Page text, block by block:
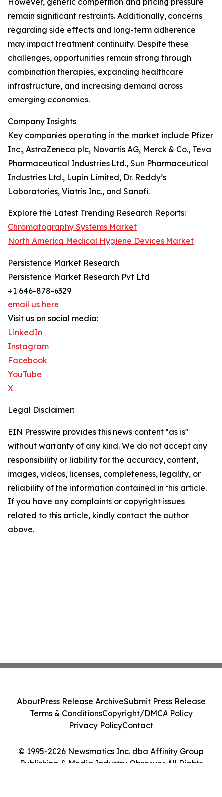
However, generic competition and pricing pressure
remain significant restraints. Additionally, concerns
regarding side effects and long-term adherence
may impact treatment continuity. Despite these
challenges, opportunities remain strong through
combination therapies, expanding healthcare
infrastructure, and increasing demand across
emerging economies.
Company Insights
Key companies operating in the market include Pfizer
Inc., AstraZeneca plc, Novartis AG, Merck & Co., Teva
Pharmaceutical Industries Ltd., Sun Pharmaceutical
Industries Ltd., Lupin Limited, Dr. Reddy’s
Laboratories, Viatris Inc., and Sanofi.
Explore the Latest Trending Research Reports:
Chromatography Systems Market
North America Medical Hygiene Devices Market
Persistence Market Research
Persistence Market Research Pvt Ltd
+1 646-878-6329
email us here
Visit us on social media:
LinkedIn
Instagram
Facebook
YouTube
X
Legal Disclaimer:
EIN Presswire provides this news content "as is"
without warranty of any kind. We do not accept any
responsibility or liability for the accuracy, content,
images, videos, licenses, completeness, legality, or
reliability of the information contained in this article.
If you have any complaints or copyright issues
related to this article, kindly contact the author
above.
© 1995-2026 Newsmatics Inc. dba Affinity Group
Publishing & Media Industry Observer. All Rights
AboutPress Release ArchiveSubmit Press Release
Terms & ConditionsCopyright/DMCA Policy
Privacy PolicyContact